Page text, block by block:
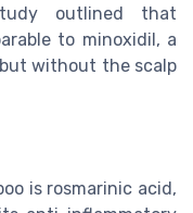
outlined that
to minoxidil, a
without the scalp
is rosmarinic acid,